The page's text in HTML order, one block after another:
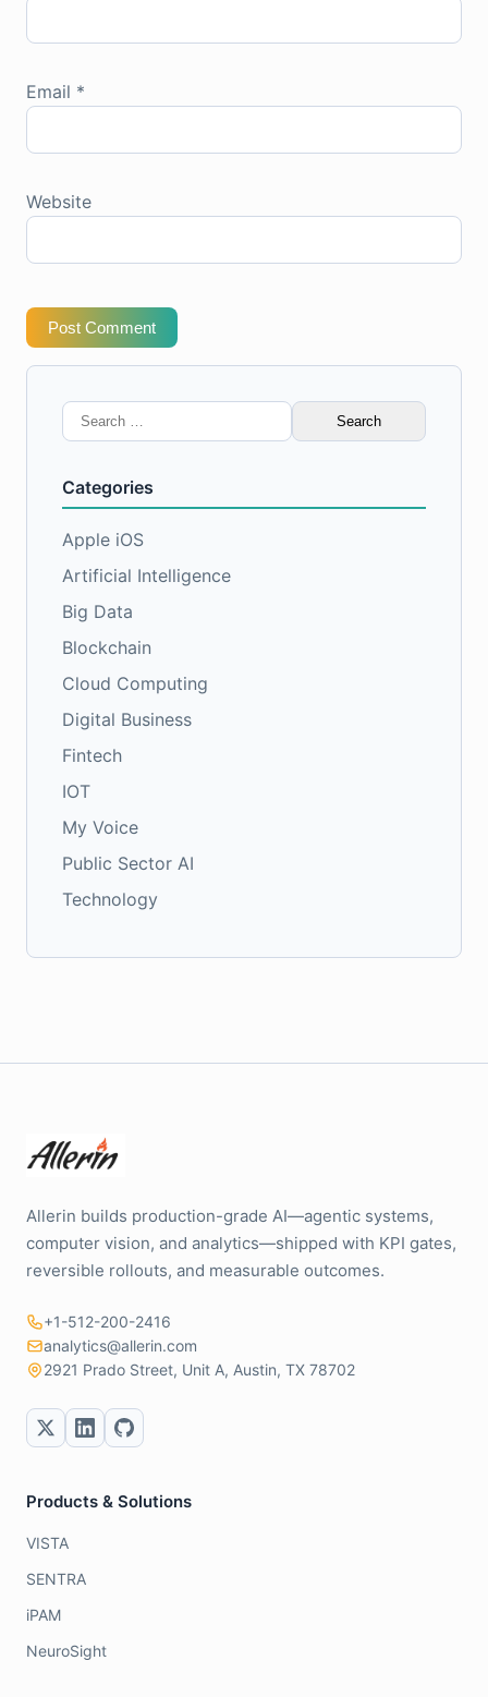
Email *
Website
Post Comment
Search
for:
Categories
Apple iOS
Artificial Intelligence
Big Data
Blockchain
Cloud Computing
Digital Business
Fintech
IOT
My Voice
Public Sector AI
Technology
Allerin builds production-grade AI—agentic systems,
computer vision, and analytics—shipped with KPI gates,
reversible rollouts, and measurable outcomes.
+1-512-200-2416
analytics@allerin.com
2921 Prado Street, Unit A, Austin, TX 78702
Products & Solutions
VISTA
SENTRA
iPAM
NeuroSight